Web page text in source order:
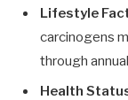
Lifestyle
carcinogens
through
Health